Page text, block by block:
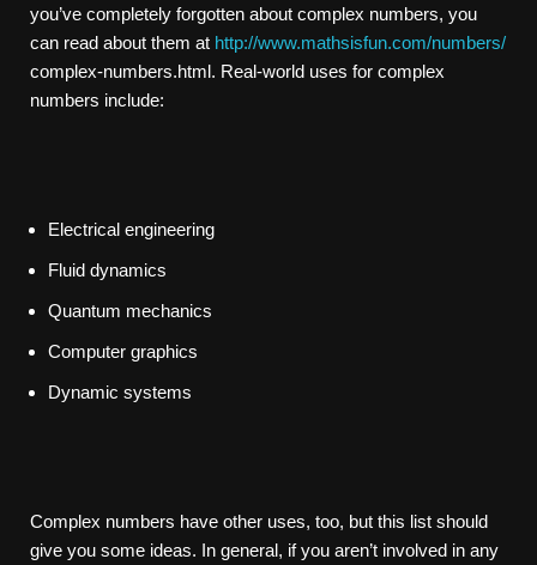
you’ve completely forgotten about complex numbers, you
can read about them at http://www.mathsisfun.com/numbers/
complex-numbers.html. Real-world uses for complex
numbers include:
Electrical engineering
Fluid dynamics
Quantum mechanics
Computer graphics
Dynamic systems
Complex numbers have other uses, too, but this list should
give you some ideas. In general, if you aren’t involved in any